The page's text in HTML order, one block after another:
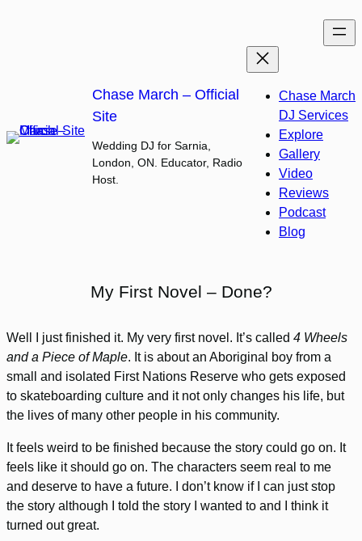
Chase March – Official
Site
Wedding DJ for Sarnia,
London, ON. Educator, Radio
Host.
Chase March
DJ Services
Explore
Gallery
Video
Reviews
Podcast
Blog
My First Novel – Done?
Well I just finished it. My very first novel. It’s called 4 Wheels
and a Piece of Maple. It is about an Aboriginal boy from a
small and isolated First Nations Reserve who gets exposed
to skateboarding culture and it not only changes his life, but
the lives of many other people in his community.
It feels weird to be finished because the story could go on. It
feels like it should go on. The characters seem real to me
and deserve to have a future. I don’t know if I can just stop
the story although I told the story I wanted to and I think it
turned out great.